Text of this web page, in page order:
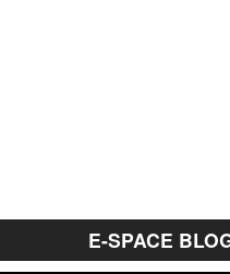
E-SPACE